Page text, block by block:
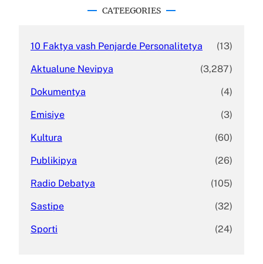
CATEEGORIES
10 Faktya vash Penjarde Personalitetya (13)
Aktualune Nevipya (3,287)
Dokumentya (4)
Emisiye (3)
Kultura (60)
Publikipya (26)
Radio Debatya (105)
Sastipe (32)
Sporti (24)